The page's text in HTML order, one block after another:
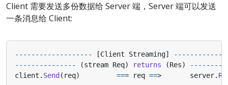
Client 需要发送多份数据给 Server 端，Server 端可以发送
一条消息给 Client:
------------------- [Client Streaming]
---------------
(stream Req) returns (Res)
client . Send ( req) === req ==> server.